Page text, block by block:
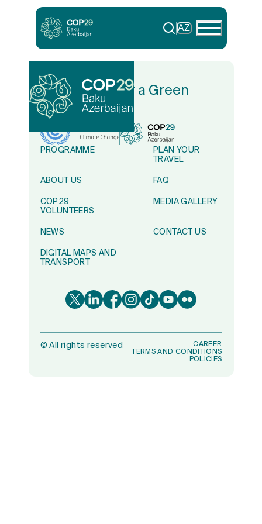
AZ
In Solidarity for a Green
World
PROGRAMME
PLAN YOUR
TRAVEL
ABOUT US FAQ
COP29
VOLUNTEERS
MEDIA GALLERY
NEWS CONTACT US
DIGITAL MAPS AND
TRANSPORT
©All rights reserved
CAREER
TERMS AND CONDITIONS
POLICIES